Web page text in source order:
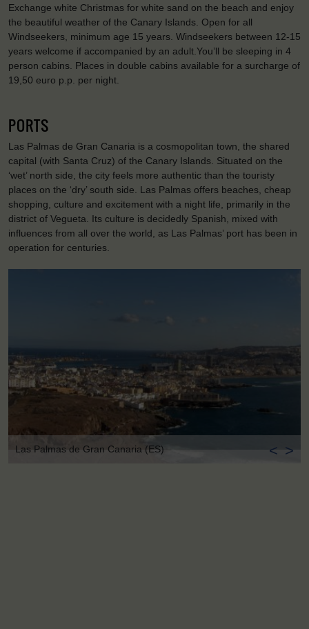
Exchange white Christmas for white sand on the beach and enjoy
the beautiful weather of the Canary Islands. Open for all
Windseekers, minimum age 15 years. Windseekers between 12-15
years welcome if accompanied by an adult.You’ll be sleeping in 4
person cabins. Places in double cabins available for a surcharge of
19,50 euro p.p. per night.
PORTS
Las Palmas de Gran Canaria is a cosmopolitan town, the shared
capital (with Santa Cruz) of the Canary Islands. Situated on the
‘wet’ north side, the city feels more authentic than the touristy
places on the ‘dry’ south side. Las Palmas offers beaches, cheap
shopping, culture and excitement with a night life, primarily in the
district of Vegueta. Its culture is decidedly Spanish, mixed with
influences from all over the world, as Las Palmas’ port has been in
operation for centuries.
Las Palmas de Gran Canaria (ES) < >